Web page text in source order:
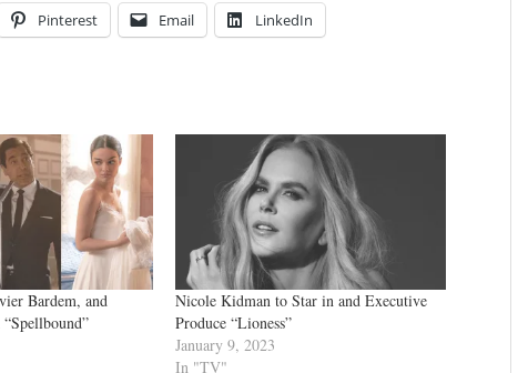
Pinterest Email LinkedIn
Bardem, and
Nicole Kidman to Star in and Executive
Produce “Lioness”
January 9, 2023
In "TV"